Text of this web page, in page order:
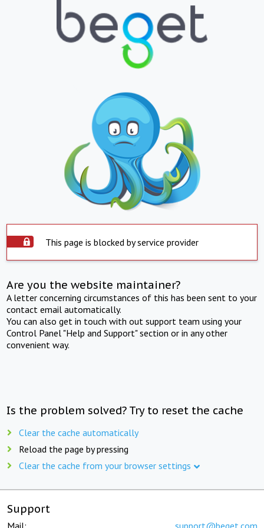
This page is blocked by service provider
Are you the website maintainer?
A letter concerning circumstances of this has been sent to your
contact email automatically.
You can also get in touch with out support team using your
Control Panel "Help and Support" section or in any other
convenient way.
Is the problem solved? Try to reset the cache
Clear the cache automatically
Reload the page by pressing
Clear the cache from your browser settings
Support
Mail: support@beget.com